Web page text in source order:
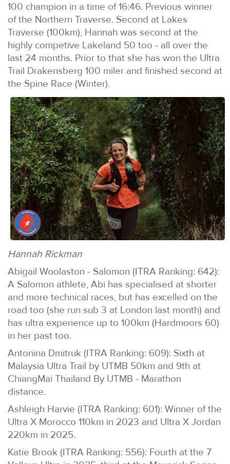
100 champion in a time of 16:46. Previous winner
of the Northern Traverse. Second at Lakes
Traverse (100km), Hannah was second at the
highly competive Lakeland 50 too - all over the
last 24 months. Prior to that she has won the Ultra
Trail Drakensberg 100 miler and finished second at
the Spine Race (Winter).
Hannah Rickman
Abigail Woolaston - Salomon (ITRA Ranking: 642):
A Salomon athlete, Abi has specialised at shorter
and more technical races, but has excelled on the
road too (she run sub 3 at London last month) and
has ultra experience up to 100km (Hardmoors 60)
in her past too.
Antonina Dmitruk (ITRA Ranking: 609): Sixth at
Malaysia Ultra Trail by UTMB 50km and 9th at
ChiangMai Thailand By UTMB - Marathon
distance.
Ashleigh Harvie (ITRA Ranking: 601): Winner of the
Ultra X Morocco 110km in 2023 and Ultra X Jordan
220km in 2025.
Katie Brook (ITRA Ranking: 556): Fourth at the 7